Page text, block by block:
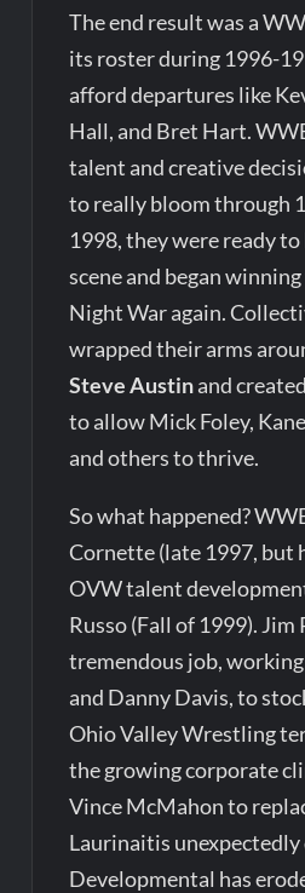
The end result was a
its roster during 1996-
afford departures like
Hall, and Bret Hart.
talent and creative
to really bloom through
1998, they were ready
scene and began
Night War again.
wrapped their arms
Steve Austinand
to allow Mick Foley,
and others to thrive.
So what happened?
Cornette (late 1997, but
OVW talent
Russo (Fall of 1999). Jim
tremendous job,
and Danny Davis, to
Ohio Valley Wrestling
the growing corporate
Vince McMahon to
Laurinaitis unexpectedly
Developmental has